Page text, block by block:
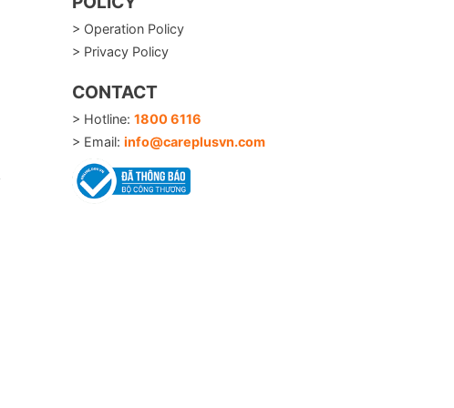
> Operation Policy
> Privacy Policy
CONTACT
> Hotline: 1800 6116
> Email: info@careplusvn.com